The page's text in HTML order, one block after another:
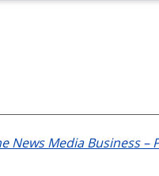
News Media Business –